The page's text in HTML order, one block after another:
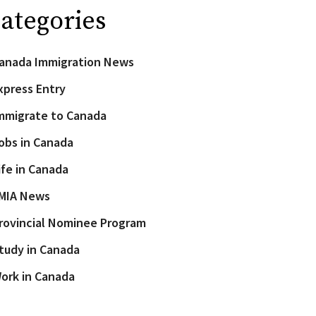
Immigration News
Entry
to Canada
in Canada
in Canada
News
Nominee Program
in Canada
in Canada